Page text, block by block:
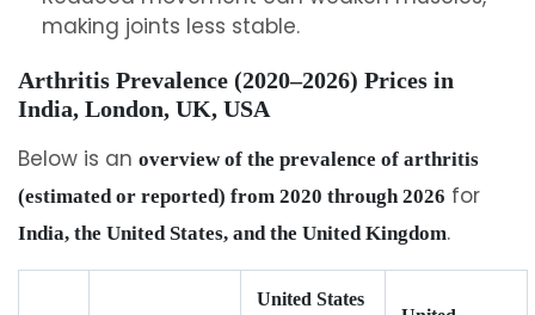
making joints less stable.
Arthritis Prevalence (2020–2026) Prices in
India, London, UK, USA
Below is an overview of the prevalence of arthritis
(estimated or reported) from 2020 through 2026 for
India, the United States, and the United Kingdom.
United States